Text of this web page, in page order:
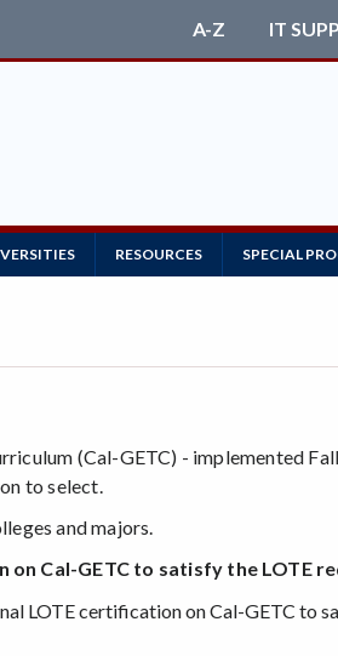
A-Z IT
RESOURCES SPECIAL
(Cal-GETC) - implemented
to select.
and majors.
on Cal-GETC to satisfy the LOTE
LOTE certification on Cal-GETC to